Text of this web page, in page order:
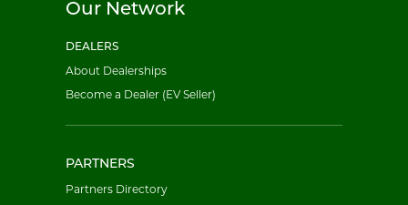
Our Network
DEALERS
About Dealerships
Become a Dealer (EV Seller)
PARTNERS
Partners Directory